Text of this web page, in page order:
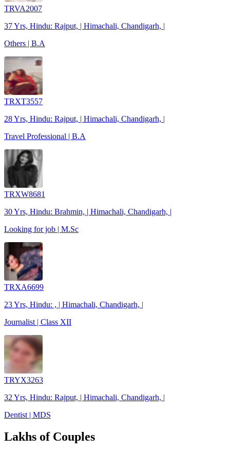
TRVA2007
37 Yrs, Hindu: Rajput, | Himachali, Chandigarh, |
Others | B.A
TRXT3557
28 Yrs, Hindu: Rajput, | Himachali, Chandigarh, |
Travel Professional | B.A
TRXW8681
30 Yrs, Hindu: Brahmin, | Himachali, Chandigarh, |
Looking for job | M.Sc
TRXA6699
23 Yrs, Hindu: , | Himachali, Chandigarh, |
Journalist | Class XII
TRYX3263
32 Yrs, Hindu: Rajput, | Himachali, Chandigarh, |
Dentist | MDS
Lakhs of Couples